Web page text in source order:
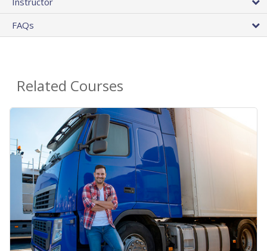
FAQs
Related Courses